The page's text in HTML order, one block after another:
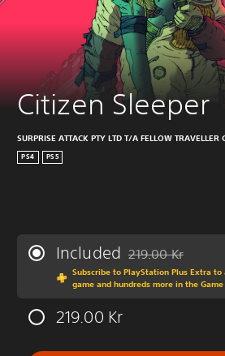
Citizen Sleeper
SURPRISE ATTACK PTY LTD T/A FELLOW TRAVELLER
PS4 PS5
Included Discounted from
219.00 Kr
Subscribe to PlayStation Plus Extra to
game and hundreds more in the
219.00 Kr